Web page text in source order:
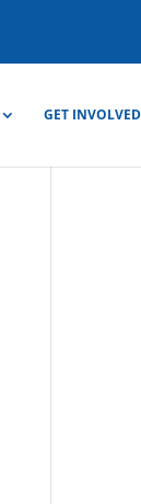
GET INVOLVED